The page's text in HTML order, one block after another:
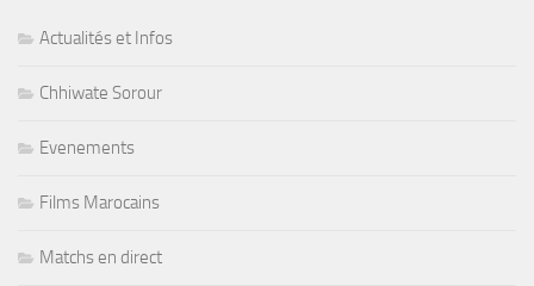
Actualités et Infos
Chhiwate Sorour
Evenements
Films Marocains
Matchs en direct